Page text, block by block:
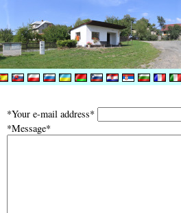
*Your e-mail address*
*Message*